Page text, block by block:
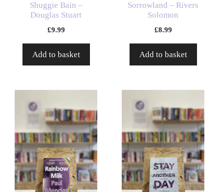
Shuggie Bain –
Douglas Stuart
£9.99
Add to basket
Sorrowland – Rivers
Solomon
£8.99
Add to basket